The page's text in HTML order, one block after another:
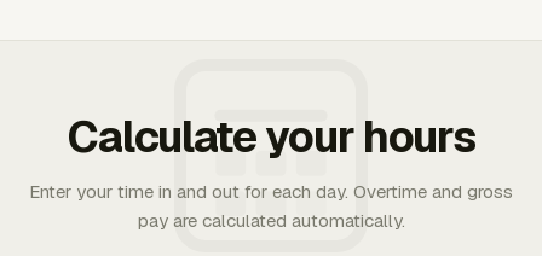
Calculate your hours
Enter your time in and out for each day. Overtime and gross
pay are calculated automatically.